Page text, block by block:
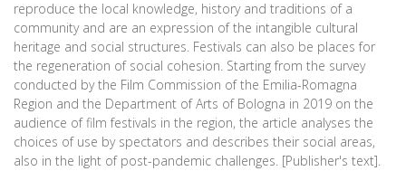
reproduce the local knowledge, history and traditions of a
community and are an expression of the intangible cultural
heritage and social structures. Festivals can also be places for
the regeneration of social cohesion. Starting from the survey
conducted by the Film Commission of the Emilia-Romagna
Region and the Department of Arts of Bologna in 2019 on the
audience of film festivals in the region, the article analyses the
choices of use by spectators and describes their social areas,
also in the light of post-pandemic challenges. [Publisher's text].